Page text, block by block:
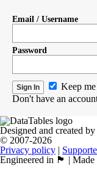
Email / Username
Password
Keep
Don't have an
Designed and created by
© 2007-2026
Privacy policy |
Engineered in 🏴󠁧󠁢󠁳󠁣󠁴󠁿 |